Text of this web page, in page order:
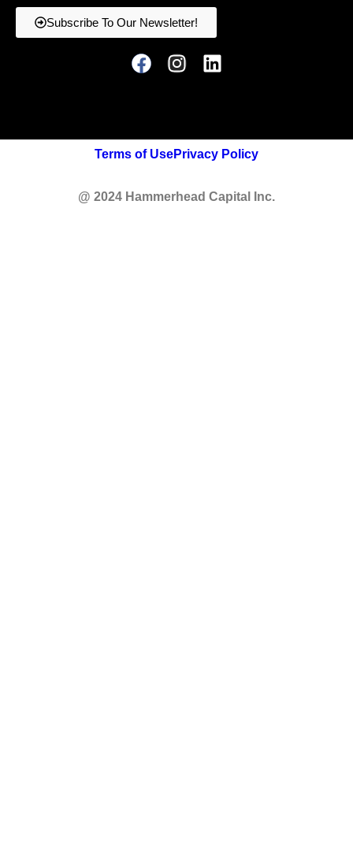
Subscribe To Our Newsletter!
@ 2024 Hammerhead Capital Inc.
Terms of UsePrivacy Policy